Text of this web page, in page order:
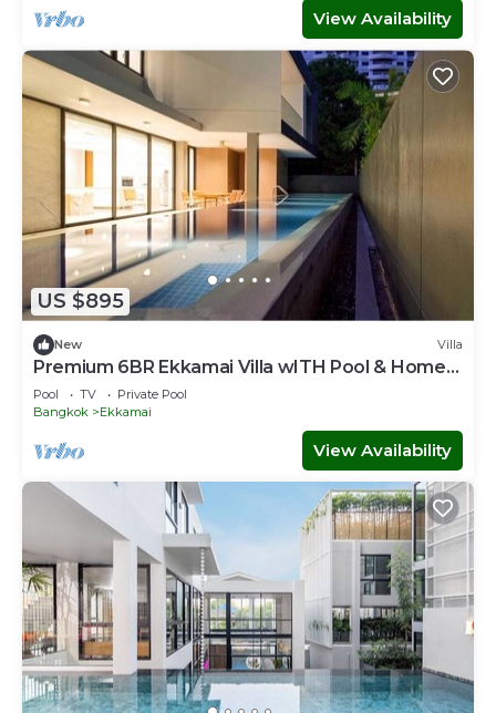
View Availability
US $895
New Villa
Premium 6BR Ekkamai Villa wITH Pool & Home
Theatre
Pool TV
Private Pool
Bangkok
Ekkamai
View Availability